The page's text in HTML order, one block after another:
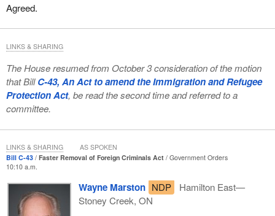
Agreed.
The House resumed from October 3 consideration of the motion
that BillC-43, An Act to amend the Immigration and Refugee
Protection Act, be read the second time and referred to a
committee.
LINKS & SHARING
Bill C-43 Faster Removal of Foreign Criminals Act
Government Orders
10:10 a.m.
Wayne Marston NDP
Hamilton East—
Stoney Creek, ON
LINKS & SHARING AS SPOKEN